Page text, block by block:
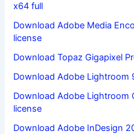
x64 full
Download Adobe Media
license
Download Topaz Gigapixel
Download Adobe Lightroom
Download Adobe Lightroom
license
Download Adobe InDesign